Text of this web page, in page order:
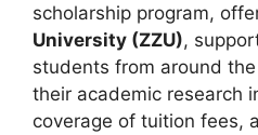
scholarship program,
University (ZZU),
students from around
their academic research
coverage of tuition fees,